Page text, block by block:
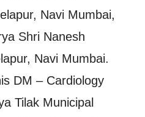
Navi Mumbai,
Shri Nanesh
Navi Mumbai.
DM – Cardiology
Tilak Municipal